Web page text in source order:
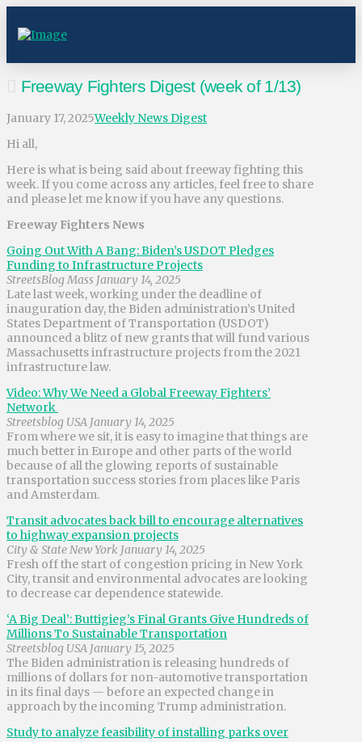
Freeway Fighters Digest (week of 1/13)
January 17, 2025Weekly News Digest
Hi all,
Here is what is being said about freeway fighting this
week. If you come across any articles, feel free to share
and please let me know if you have any questions.
Freeway Fighters News
Going Out With A Bang: Biden’s USDOT Pledges
Funding to Infrastructure Projects
StreetsBlog Mass January 14, 2025
Late last week, working under the deadline of
inauguration day, the Biden administration’s United
States Department of Transportation (USDOT)
announced a blitz of new grants that will fund various
Massachusetts infrastructure projects from the 2021
infrastructure law.
Video: Why We Need a Global Freeway Fighters’
Network
Streetsblog USA January 14, 2025
From where we sit, it is easy to imagine that things are
much better in Europe and other parts of the world
because of all the glowing reports of sustainable
transportation success stories from places like Paris
and Amsterdam.
Transit advocates back bill to encourage alternatives
to highway expansion projects
City & State New York January 14, 2025
Fresh off the start of congestion pricing in New York
City, transit and environmental advocates are looking
to decrease car dependence statewide.
‘A Big Deal’: Buttigieg’s Final Grants Give Hundreds of
Millions To Sustainable Transportation
Streetsblog USA January 15, 2025
The Biden administration is releasing hundreds of
millions of dollars for non-automotive transportation
in its final days — before an expected change in
approach by the incoming Trump administration.
Study to analyze feasibility of installing parks over